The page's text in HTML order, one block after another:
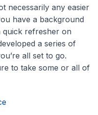
necessarily any easier
have a background
quick refresher on
a series of
all set to go.
to take some or all of